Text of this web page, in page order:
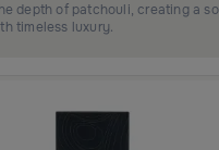
depth of patchouli, creating a
timeless luxury.